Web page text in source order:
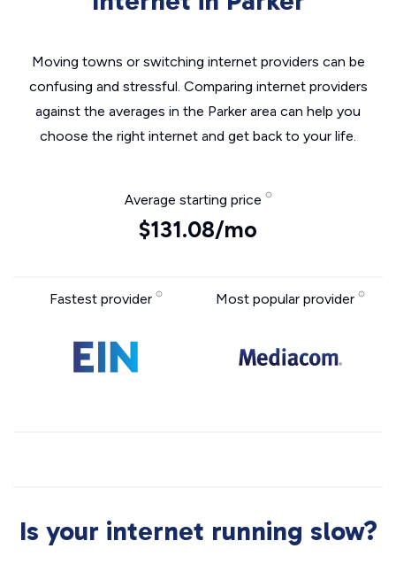
Moving towns or switching internet providers can be
confusing and stressful. Comparing internet providers
against the averages in the Parker area can help you
choose the right internet and get back to your life.
Average starting price
$131.08/mo
Fastest provider Most popular provider
Is your internet running slow?